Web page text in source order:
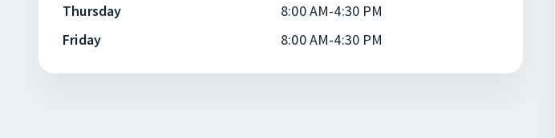
Thursday
8:00 AM-4:30 PM
Friday
8:00 AM-4:30 PM